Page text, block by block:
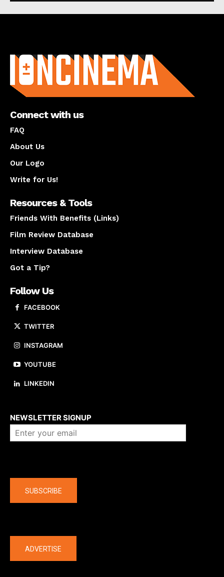
Connect with us
FAQ
About Us
Our Logo
Write for Us!
Resources & Tools
Friends With Benefits (Links)
Film Review Database
Interview Database
Got a Tip?
Follow Us
FACEBOOK
TWITTER
INSTAGRAM
YOUTUBE
LINKEDIN
NEWSLETTER SIGNUP
SUBSCRIBE
ADVERTISE